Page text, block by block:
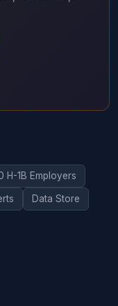
H-1B Employers
Data Store